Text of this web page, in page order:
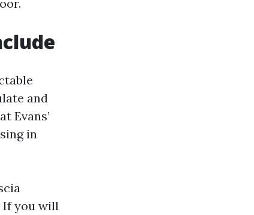
and
Evans’
in
If you will